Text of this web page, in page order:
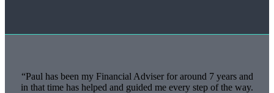
Paul has been my Financial Adviser for around 7 years and
in that time has helped and guided me every step of the way.